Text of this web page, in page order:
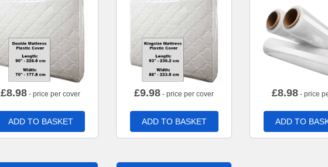
£8.98 - price per cover
ADD TO BASKET
£9.98 - price per cover
ADD TO BASKET
£8.98- price
ADD TO